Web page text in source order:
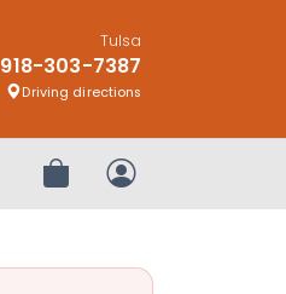
Tulsa
918-303-7387
Driving directions
Review OrderMy Account